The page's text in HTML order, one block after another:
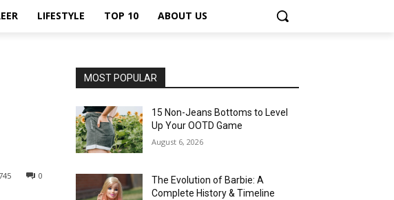
LIFESTYLE TOP 10 ABOUT US
0
MOST POPULAR
15 Non-Jeans Bottoms to Level
Up Your OOTD Game
August 6, 2026
The Evolution of Barbie: A
Complete History & Timeline